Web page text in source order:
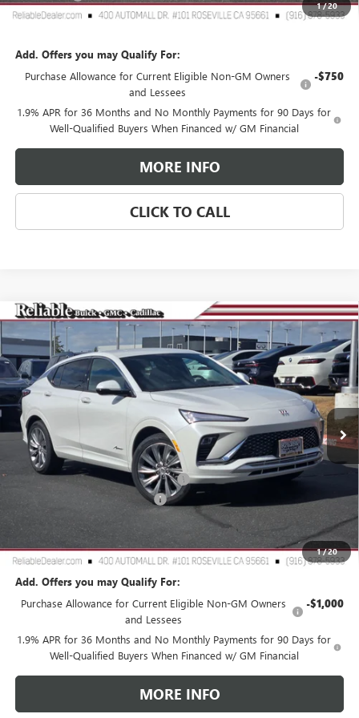
1/20
Reliable Net Price: $53,160
Add. Offers you may Qualify For:
Purchase Allowance for Current Eligible Non-GM Owners
and Lessees
-$750
1.9% APR for 36 Months and No Monthly Payments for 90 Days for
Well-Qualified Buyers When Financed w/ GM Financial
MORE INFO
CLICK TO CALL
1/20
NEW 2026BUICK ENVISTA AVENIR
Special Offer
Price Drop
VIN:KL47LCEPXTB063929Stock:360180 Model:4TS58
Ext. Int.
$3,000
SAVINGS
$29,275
RELIABLE NET PRICE
Less
MSRP: $32,190
2026 Buick Envista Dealer Discount
Document Processing Charge +$85
TOTAL PRICE $29,275
Reliable Net Price: $29,275
Add. Offers you may Qualify For:
Purchase Allowance for Current Eligible Non-GM Owners
and Lessees
-$1,000
1.9% APR for 36 Months and No Monthly Payments for 90 Days for
Well-Qualified Buyers When Financed w/ GM Financial
MORE INFO
Compare Vehicle